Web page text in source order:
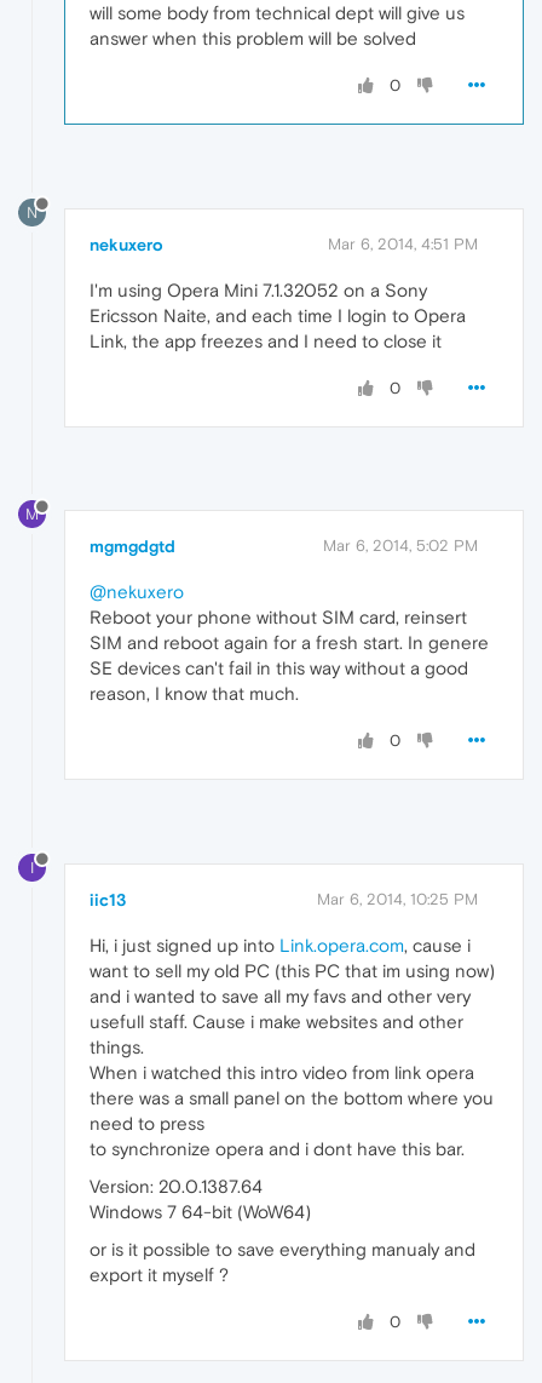
will some body from technical dept will give us
answer when this problem will be solved
0
N
nekuxero Mar 6, 2014, 4:51 PM
I'm using Opera Mini 7.1.32052 on a Sony
Ericsson Naite, and each time I login to Opera
Link, the app freezes and I need to close it
0
M
mgmgdgtd Mar 6, 2014, 5:02 PM
@nekuxero
Reboot your phone without SIM card, reinsert
SIM and reboot again for a fresh start. In genere
SE devices can't fail in this way without a good
reason, I know that much.
0
I
iic13 Mar 6, 2014, 10:25 PM
Hi, i just signed up into Link.opera.com, cause i
want to sell my old PC (this PC that im using now)
and i wanted to save all my favs and other very
usefull staff. Cause i make websites and other
things.
When i watched this intro video from link opera
there was a small panel on the bottom where you
need to press
to synchronize opera and i dont have this bar.
Version: 20.0.1387.64
Windows 7 64-bit (WoW64)
or is it possible to save everything manualy and
export it myself ?
0